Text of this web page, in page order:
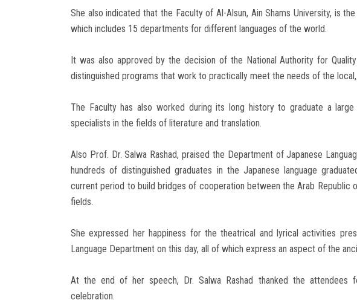
She also indicated that the Faculty of Al-Alsun, Ain Shams University, is
which includes 15 departments for different languages ​​of the world.
It was also approved by the decision of the National Authority for
distinguished programs that work to practically meet the needs of the
The Faculty has also worked during its long history to graduate a
specialists in the fields of literature and translation.
Also Prof. Dr. Salwa Rashad, praised the Department of Japanese
hundreds of distinguished graduates in the Japanese language
current period to build bridges of cooperation between the Arab Republic
fields.
She expressed her happiness for the theatrical and lyrical activities
Language Department on this day, all of which express an aspect of the
At the end of her speech, Dr. Salwa Rashad thanked the attendees
celebration.